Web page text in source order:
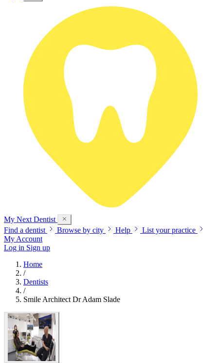
My Next Dentist
Find a dentist
Browse by city Help
List your practice
My Account
Log in Sign up
Home
/
Dentists
/
Smile Architect Dr Adam Slade